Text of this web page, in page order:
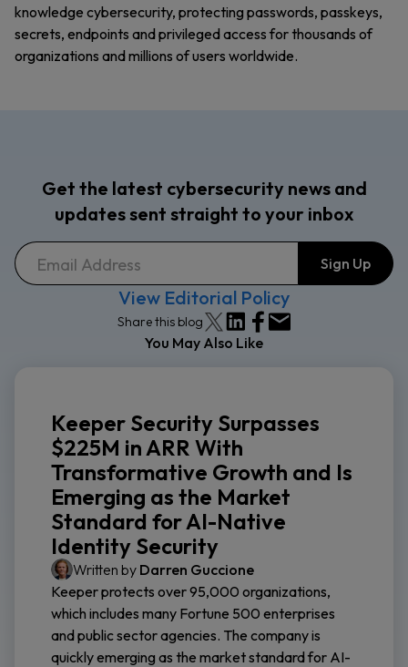
knowledge cybersecurity, protecting passwords, passkeys,
secrets, endpoints and privileged access for thousands of
organizations and millions of users worldwide.
Get the latest cybersecurity news and
updates sent straight to your inbox
View Editorial Policy
Share this blog
You May Also Like
Keeper Security Surpasses
$225M in ARR With
Transformative Growth and Is
Emerging as the Market
Standard for AI-Native
Identity Security
Written by Darren Guccione
Keeper protects over 95,000 organizations,
which includes many Fortune 500 enterprises
and public sector agencies. The company is
quickly emerging as the market standard for AI-